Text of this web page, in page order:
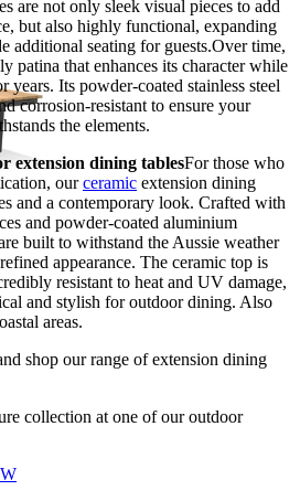
are not only sleek visual pieces to add
but also highly functional, expanding
additional seating for guests.Over time,
patina that enhances its character while
years. Its powder-coated stainless steel
corrosion-resistant to ensure your
the elements.
extension dining tablesFor those who
ourceramic extension dining
and a contemporary look. Crafted with
and powder-coated aluminium
built to withstand the Aussie weather
appearance. The ceramic top is
resistant to heat and UV damage,
and stylish for outdoor dining. Also
areas.
shop our range of extension dining
collection at one of our outdoor